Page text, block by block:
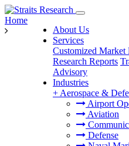
About Us
Services
Customized Market
Research Reports
Advisory
Industries
+ Aerospace &
Airport
Aviation
Defense
Home